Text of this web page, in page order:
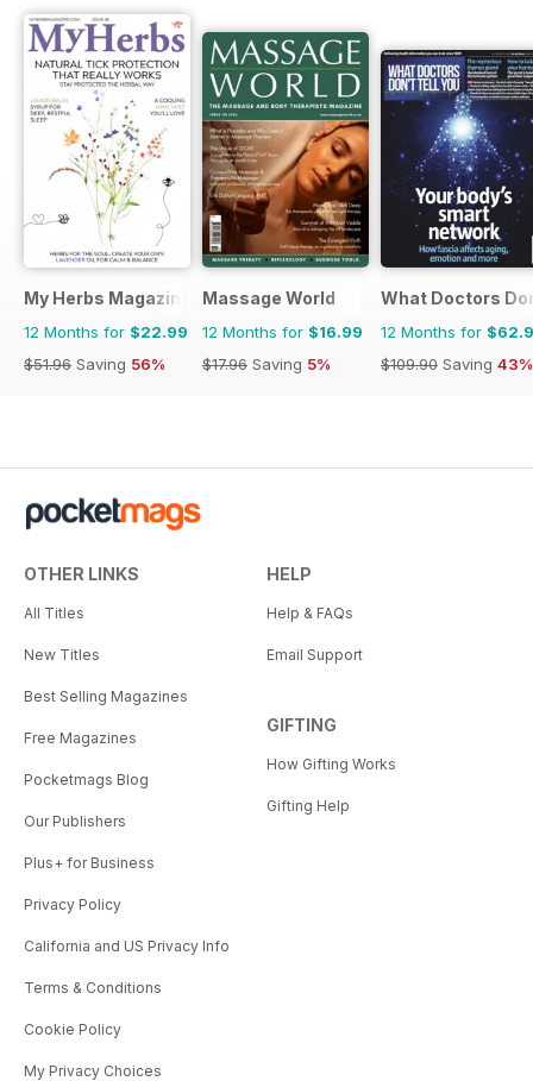
My Herbs Magazine
12 Months for $22.99
$51.96 Saving 56%
Massage World
12 Months for $16.99
$17.96 Saving 5%
What Doctors
12 Months for
$109.90 Saving 43%
OTHER LINKS
All Titles
New Titles
Best Selling Magazines
Free Magazines
Pocketmags Blog
Our Publishers
Plus+ for Business
Privacy Policy
California and US Privacy Info
Terms & Conditions
Cookie Policy
My Privacy Choices
HELP
Help & FAQs
Email Support
GIFTING
How Gifting Works
Gifting Help